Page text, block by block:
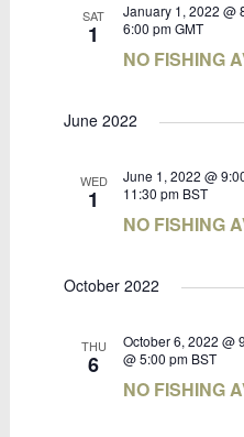
SAT
1
NO FISHING
January 1, 2022 @
6:00 pm GMT
June 2022
WED
1
NO FISHING
June 1, 2022 @
11:30 pm BST
October 2022
THU
6
NO FISHING
October 6, 2022 @
@ 5:00 pm BST